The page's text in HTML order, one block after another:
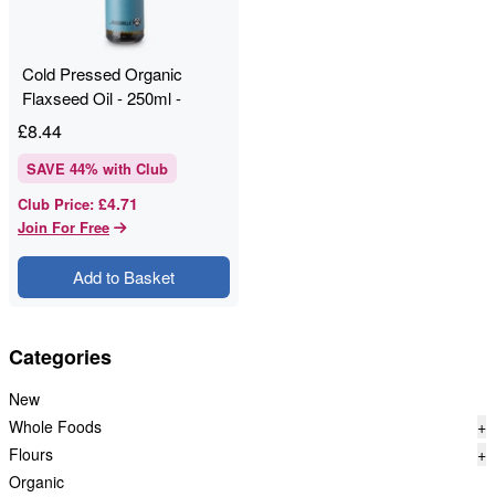
Categories
New
Whole Foods
+
Flours
+
Organic
Cold Pressed Organic
Flaxseed Oil - 250ml -
RAWGORILLA
£8.44
SAVE 44% with Club
Club Price: £4.71
Join For Free
Add to Basket